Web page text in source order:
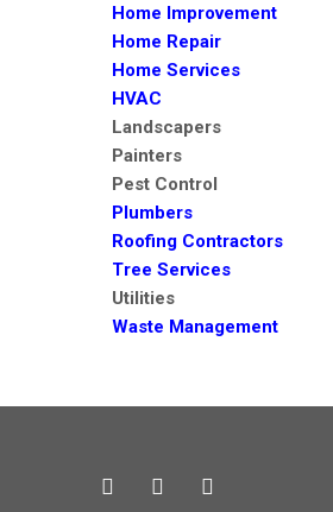
Home Improvement
Home Repair
Home Services
HVAC
Landscapers
Painters
Pest Control
Plumbers
Roofing Contractors
Tree Services
Utilities
Waste Management